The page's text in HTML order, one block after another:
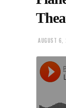
AUGUST 6,